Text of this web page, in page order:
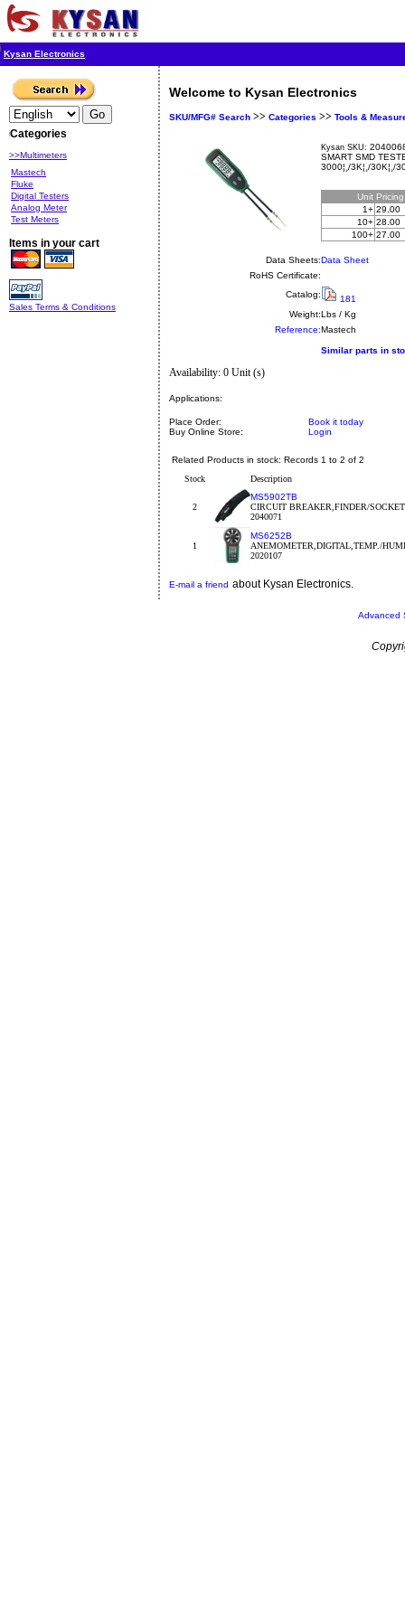
Kysan Electronics
Categories
>>Multimeters
Mastech
Fluke
Digital Testers
Analog Meter
Test Meters
Items in your cart
Sales Terms & Conditions
Welcome to Kysan Electronics
SKU/MFG# Search >> Categories >> Tools &
Kysan SKU:
SMART SMD
3000¦¸/3K¦¸/30K¦¸/
Unit
1+ 29.00
10+ 28.00
100+ 27.00
Data Sheets:Data Sheet
RoHS Certificate:
Catalog:
181
Weight:Lbs / Kg
Reference:Mastech
Similar parts in
Availability: 0 Unit (s)
Applications:
Place Order:
Book it today
Buy Online Store:
Login
Related Products in stock: Records 1 to 2 of 2
Stock
Description
2
MS5902TB
CIRCUIT BREAKER,FINDER/
2040071
1
MS6252B
ANEMOMETER,DIGITAL,TEMP./
2020107
E-mail a friend about Kysan Electronics.
Advanced